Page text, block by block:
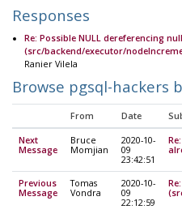
Responses
Re: Possible NULL dereferencing
(src/backend/executor/
Ranier Vilela
Browse pgsql-hackers
From Date
Next
Message
Bruce
Momjian
2020-10-
09
23:42:51
Previous
Message
Tomas
Vondra
2020-10-
09
22:12:59